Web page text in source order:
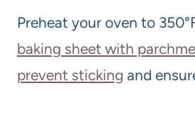
Preheat your oven to
baking sheet with
prevent sticking and